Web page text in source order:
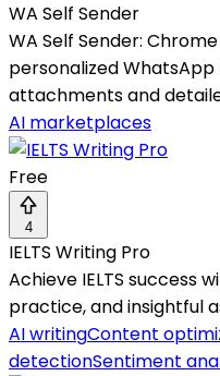
WA Self Sender
WA Self Sender:
personalized
attachments and
AI marketplaces
Free
4
IELTS Writing Pro
Achieve IELTS success
practice, and insightful
AI writingContent
detectionSentiment